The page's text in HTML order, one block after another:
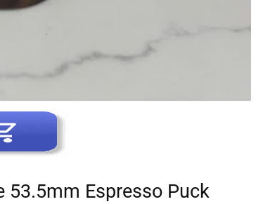
53.5mm Espresso Puck